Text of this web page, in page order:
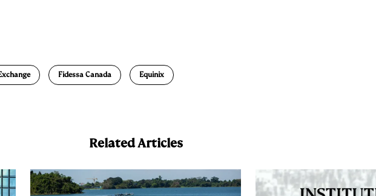
Fidessa Canada Equinix
Related Articles